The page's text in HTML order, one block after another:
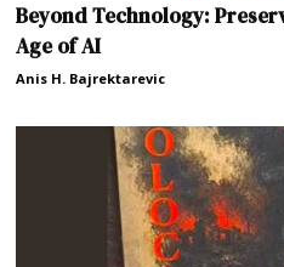
Beyond Technology:
Age of AI
Anis H. Bajrektarevic